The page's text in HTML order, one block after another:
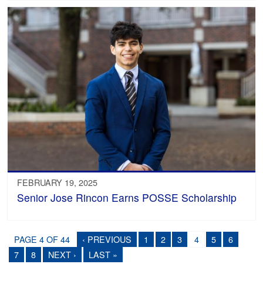
FEBRUARY 19, 2025
Senior Jose Rincon Earns POSSE Scholarship
PAGE 4 OF 44 ‹ PREVIOUS 1 2 3 4 5
6
7
8 NEXT › LAST »